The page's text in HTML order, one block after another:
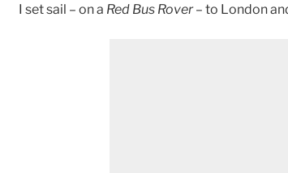
I set sail – on a Red Bus Rover– to London